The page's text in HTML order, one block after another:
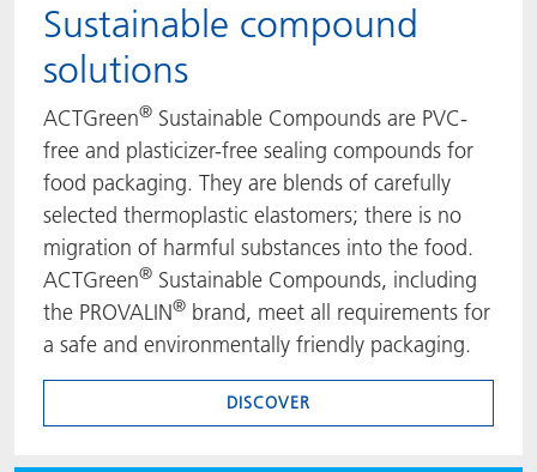
Sustainable compound
solutions
ACTGreen® Sustainable Compounds are PVC-
free and plasticizer-free sealing compounds for
food packaging. They are blends of carefully
selected thermoplastic elastomers; there is no
migration of harmful substances into the food.
ACTGreen® Sustainable Compounds, including
the PROVALIN® brand, meet all requirements for
a safe and environmentally friendly packaging.
DISCOVER